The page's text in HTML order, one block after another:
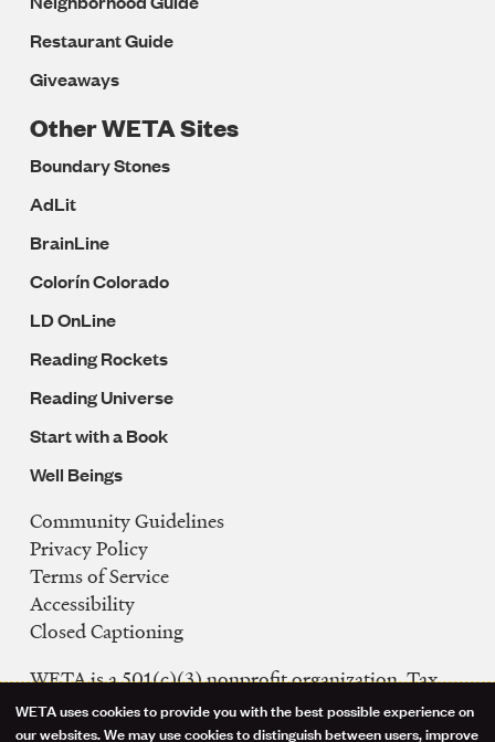
Restaurant Guide
Giveaways
Other WETA Sites
Boundary Stones
AdLit
BrainLine
Colorín Colorado
LD OnLine
Reading Rockets
Reading Universe
Start with a Book
Well Beings
Legal
Navigation
Community Guidelines
Privacy Policy
Terms of Service
Accessibility
Closed Captioning
WETA is a 501(c)(3) nonprofit organization. Tax
ID: 53-0242992
WETA uses cookies to provide you with the best possible experience on
our websites. We may use cookies to distinguish between users, improve